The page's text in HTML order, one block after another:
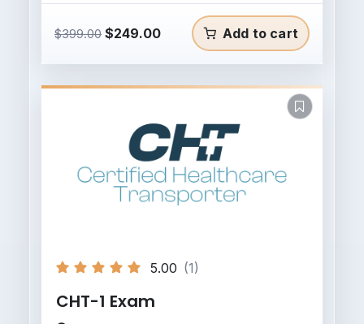
$399.00 Original
$399.00.
$249.00Current
$249.00.
Add to cart
5.00 (1)
CHT-1 Exam